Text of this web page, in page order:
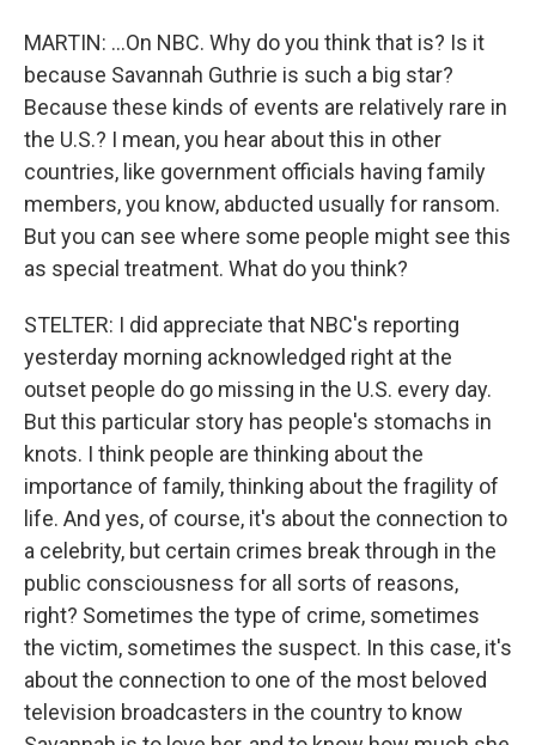
MARTIN: ...On NBC. Why do you think that is? Is it
because Savannah Guthrie is such a big star?
Because these kinds of events are relatively rare in
the U.S.? I mean, you hear about this in other
countries, like government officials having family
members, you know, abducted usually for ransom.
But you can see where some people might see this
as special treatment. What do you think?
STELTER: I did appreciate that NBC's reporting
yesterday morning acknowledged right at the
outset people do go missing in the U.S. every day.
But this particular story has people's stomachs in
knots. I think people are thinking about the
importance of family, thinking about the fragility of
life. And yes, of course, it's about the connection to
a celebrity, but certain crimes break through in the
public consciousness for all sorts of reasons,
right? Sometimes the type of crime, sometimes
the victim, sometimes the suspect. In this case, it's
about the connection to one of the most beloved
television broadcasters in the country to know